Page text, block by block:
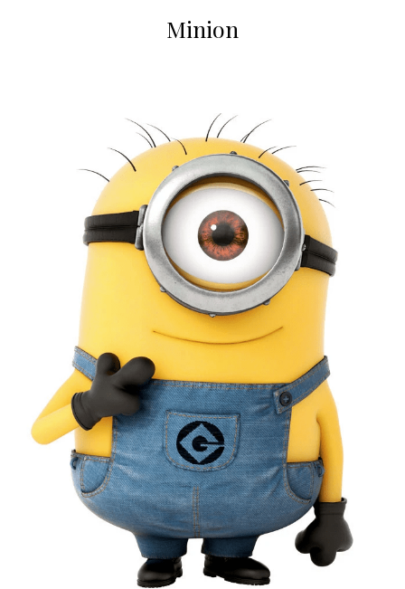
Minion